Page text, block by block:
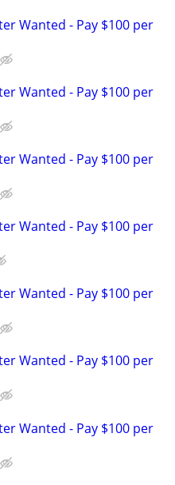
Wanted - Pay $100 per
Wanted - Pay $100 per
Wanted - Pay $100 per
Wanted - Pay $100 per
Wanted - Pay $100 per
Wanted - Pay $100 per
Wanted - Pay $100 per